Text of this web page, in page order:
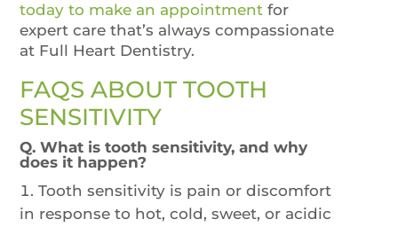
today to make an appointment for
expert care that’s always compassionate
at Full Heart Dentistry.
FAQS ABOUT TOOTH
SENSITIVITY
Q. What is tooth sensitivity, and why
does it happen?
Tooth sensitivity is pain or discomfort
in response to hot, cold, sweet, or acidic